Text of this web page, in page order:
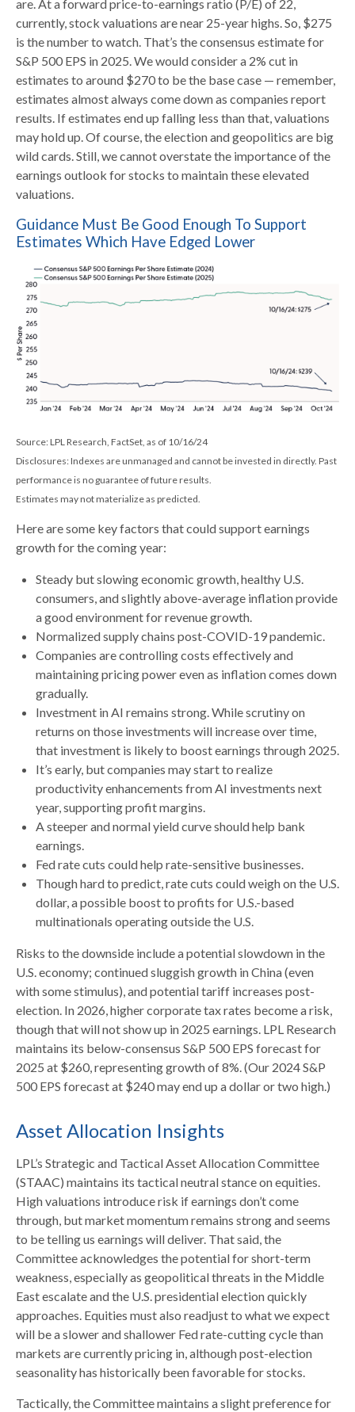
are. At a forward price-to-earnings ratio (P/E) of 22,
currently, stock valuations are near 25-year highs. So, $275
is the number to watch. That’s the consensus estimate for
S&P 500 EPS in 2025. We would consider a 2% cut in
estimates to around $270 to be the base case — remember,
estimates almost always come down as companies report
results. If estimates end up falling less than that, valuations
may hold up. Of course, the election and geopolitics are big
wild cards. Still, we cannot overstate the importance of the
earnings outlook for stocks to maintain these elevated
valuations.
Guidance Must Be Good Enough To Support
Estimates Which Have Edged Lower
Source: LPL Research, FactSet, as of 10/16/24
Disclosures: Indexes are unmanaged and cannot be invested in directly. Past
performance is no guarantee of future results.
Estimates may not materialize as predicted.
Here are some key factors that could support earnings
growth for the coming year:
Steady but slowing economic growth, healthy U.S.
consumers, and slightly above-average inflation provide
a good environment for revenue growth.
Normalized supply chains post-COVID-19 pandemic.
Companies are controlling costs effectively and
maintaining pricing power even as inflation comes down
gradually.
Investment in AI remains strong. While scrutiny on
returns on those investments will increase over time,
that investment is likely to boost earnings through 2025.
It’s early, but companies may start to realize
productivity enhancements from AI investments next
year, supporting profit margins.
A steeper and normal yield curve should help bank
earnings.
Fed rate cuts could help rate-sensitive businesses.
Though hard to predict, rate cuts could weigh on the U.S.
dollar, a possible boost to profits for U.S.-based
multinationals operating outside the U.S.
Risks to the downside include a potential slowdown in the
U.S. economy; continued sluggish growth in China (even
with some stimulus), and potential tariff increases post-
election. In 2026, higher corporate tax rates become a risk,
though that will not show up in 2025 earnings. LPL Research
maintains its below-consensus S&P 500 EPS forecast for
2025 at $260, representing growth of 8%. (Our 2024 S&P
500 EPS forecast at $240 may end up a dollar or two high.)
Asset Allocation Insights
LPL’s Strategic and Tactical Asset Allocation Committee
(STAAC) maintains its tactical neutral stance on equities.
High valuations introduce risk if earnings don’t come
through, but market momentum remains strong and seems
to be telling us earnings will deliver. That said, the
Committee acknowledges the potential for short-term
weakness, especially as geopolitical threats in the Middle
East escalate and the U.S. presidential election quickly
approaches. Equities must also readjust to what we expect
will be a slower and shallower Fed rate-cutting cycle than
markets are currently pricing in, although post-election
seasonality has historically been favorable for stocks.
Tactically, the Committee maintains a slight preference for